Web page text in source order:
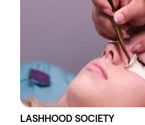
LASHHOOD SOCIETY